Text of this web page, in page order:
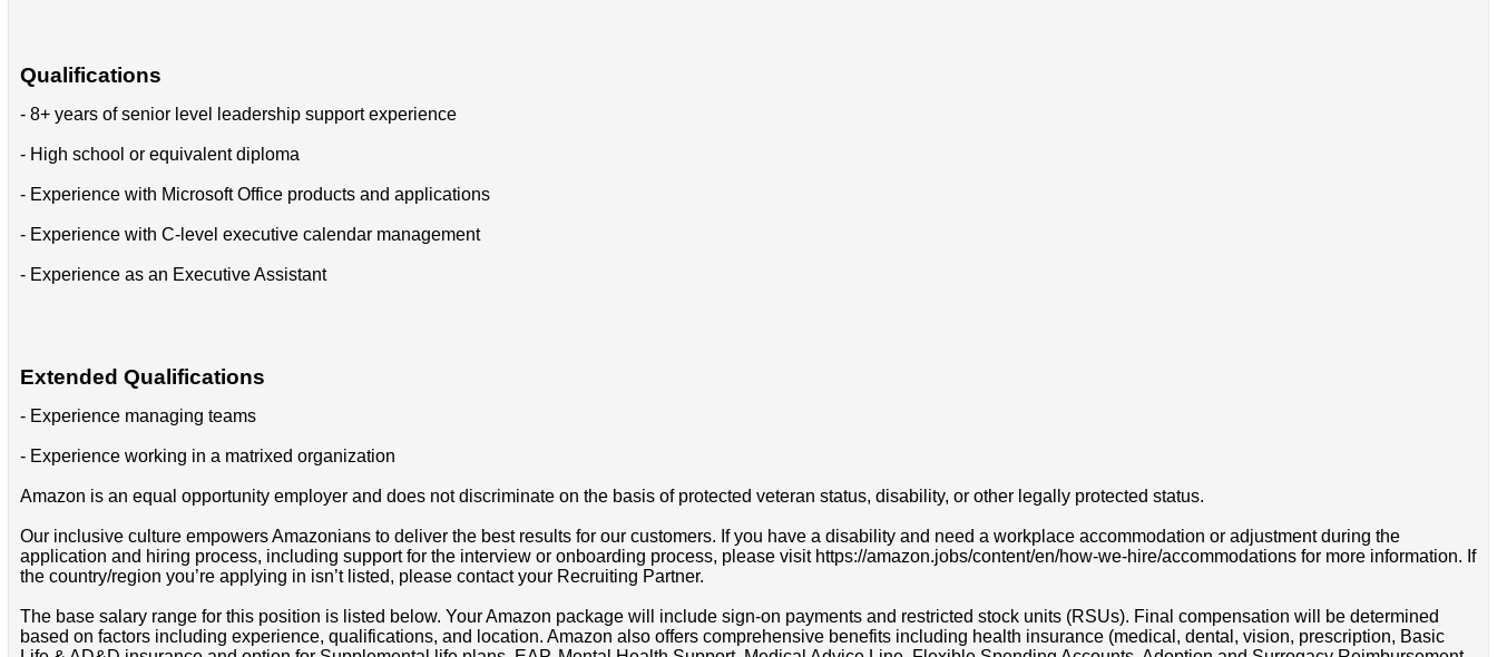
Qualifications
- 8+ years of senior level leadership support experience
- High school or equivalent diploma
- Experience with Microsoft Office products and applications
- Experience with C-level executive calendar management
- Experience as an Executive Assistant
Extended Qualifications
- Experience managing teams
- Experience working in a matrixed organization
Amazon is an equal opportunity employer and does not discriminate on the basis of protected veteran status, disability, or other legally protected status.
Our inclusive culture empowers Amazonians to deliver the best results for our customers. If you have a disability and need a workplace accommodation or adjustment during the
application and hiring process, including support for the interview or onboarding process, please visit https://amazon.jobs/content/en/how-we-hire/accommodations for more information. If
the country/region you’re applying in isn’t listed, please contact your Recruiting Partner.
The base salary range for this position is listed below. Your Amazon package will include sign-on payments and restricted stock units (RSUs). Final compensation will be determined
based on factors including experience, qualifications, and location. Amazon also offers comprehensive benefits including health insurance (medical, dental, vision, prescription, Basic